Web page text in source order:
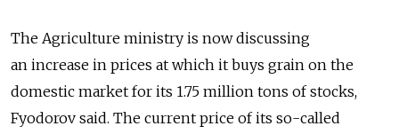
The Agriculture ministry is now discussing
an increase in prices at which it buys grain on the
domestic market for its 1.75 million tons of stocks,
Fyodorov said. The current price of its so-called